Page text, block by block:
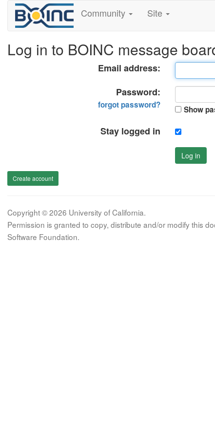
Community Site
Log in to BOINC message
Email address:
Password:
forgot password? Show
Stay logged in
Log in
Create account
Copyright © 2026 University of California.
Permission is granted to copy, distribute and/or modify this
Software Foundation.